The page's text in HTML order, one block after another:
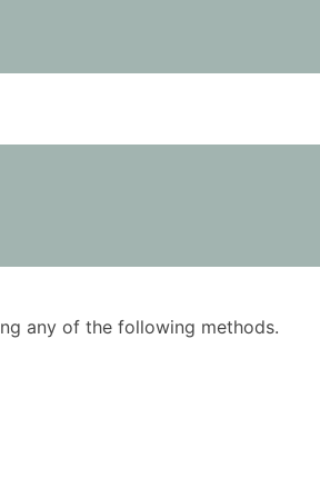
any of the following methods.